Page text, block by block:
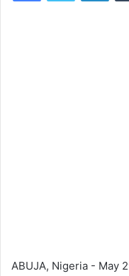
ABUJA, Nigeria - May